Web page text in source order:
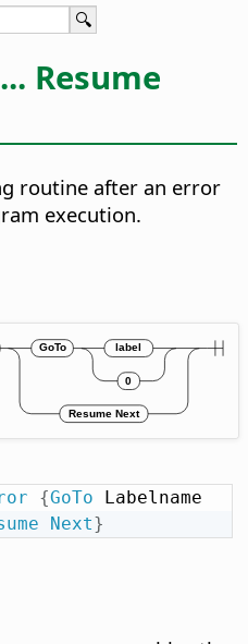
Resume
routine after an error
execution.
{GoTo Labelname
Next}